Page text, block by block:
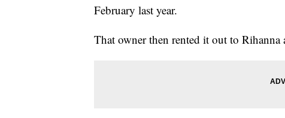
February last year.
That owner then rented it out to